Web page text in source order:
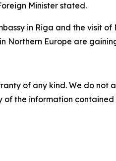
Minister stated.
in Riga and the visit
Northern Europe are
of any kind. We do
the information